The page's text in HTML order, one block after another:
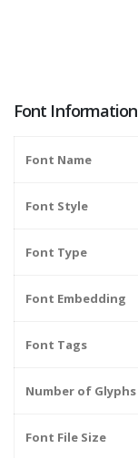
Font Information
Font Name
Font Style
Font Type
Font Embedding
Font Tags
Number of Glyphs
Font File Size